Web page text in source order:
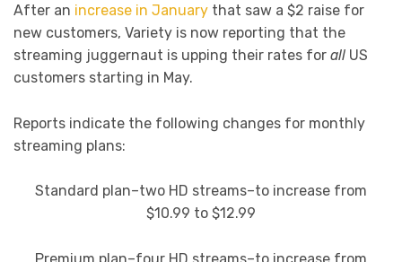
After an increase in January that saw a $2 raise for
new customers, Variety is now reporting that the
streaming juggernaut is upping their rates for all US
customers starting in May.
Reports indicate the following changes for monthly
streaming plans:
Standard plan–two HD streams–to increase from
$10.99 to $12.99